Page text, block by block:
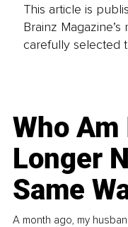
This article is
Brainz
carefully selected
Who Am
Longer
Same
A month ago, my